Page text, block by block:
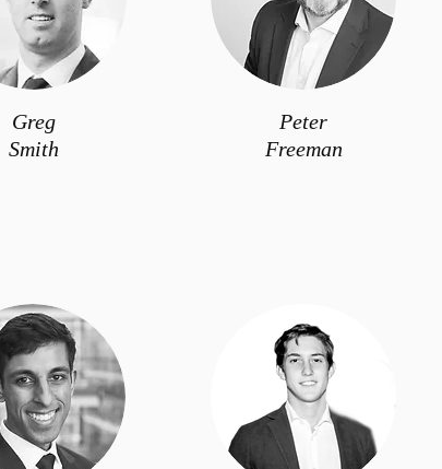
Greg
Smith
Peter
Freeman